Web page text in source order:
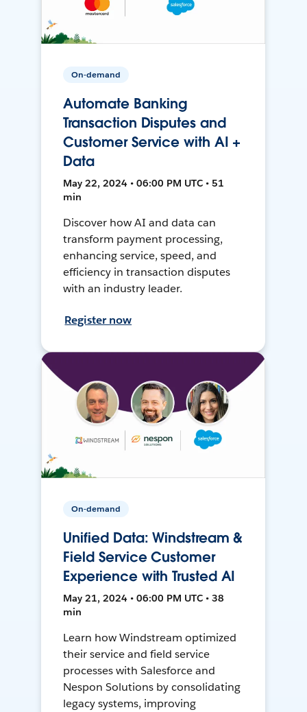
On-demand
Automate Banking
Transaction Disputes and
Customer Service with AI +
Data
May 22, 2024 • 06:00 PM UTC • 51
min
Discover how AI and data can
transform payment processing,
enhancing service, speed, and
efficiency in transaction disputes
with an industry leader.
Register now
On-demand
Unified Data: Windstream &
Field Service Customer
Experience with Trusted AI
May 21, 2024 • 06:00 PM UTC • 38
min
Learn how Windstream optimized
their service and field service
processes with Salesforce and
Nespon Solutions by consolidating
legacy systems, improving